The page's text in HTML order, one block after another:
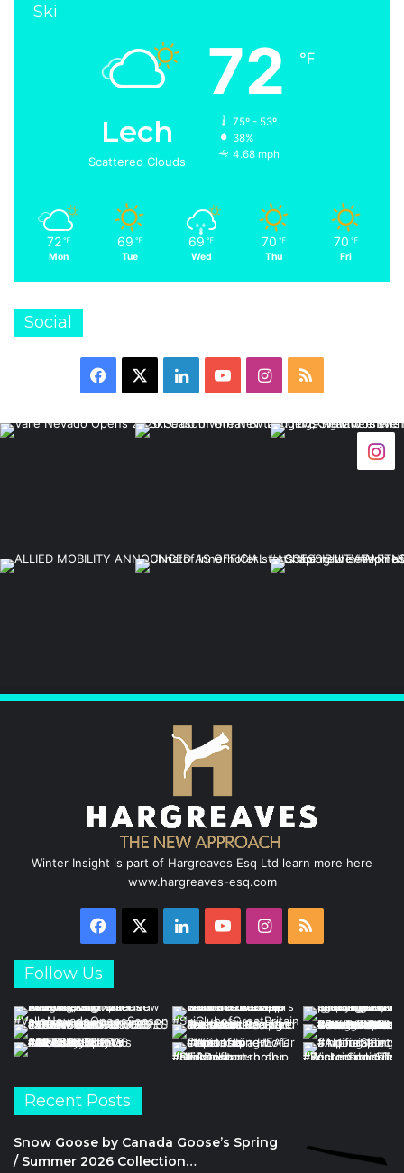
Ski
Lech
Scattered Clouds
72 ℉
75º - 53º
38%
4.68 mph
72 ℉
Mon
69 ℉
Tue
69 ℉
Wed
70 ℉
Thu
70 ℉
Fri
Social
Facebook LinkedInYouTubeInstagram
RSS
Winter Insight is part of Hargreaves Esq Ltd learn more here
www.hargreaves-esq.com
Facebook LinkedInYouTubeInstagram
RSS
Follow Us
Recent Posts
Snow Goose by Canada Goose’s Spring
/ Summer 2026 Collection…